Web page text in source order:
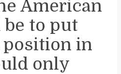
American
to put
position in
only